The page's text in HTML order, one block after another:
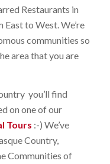
Restaurants in
to West. We’re
communities so
area that you are
you’ll find
on one of our
Tours :-) We’ve
Country,
Communities of